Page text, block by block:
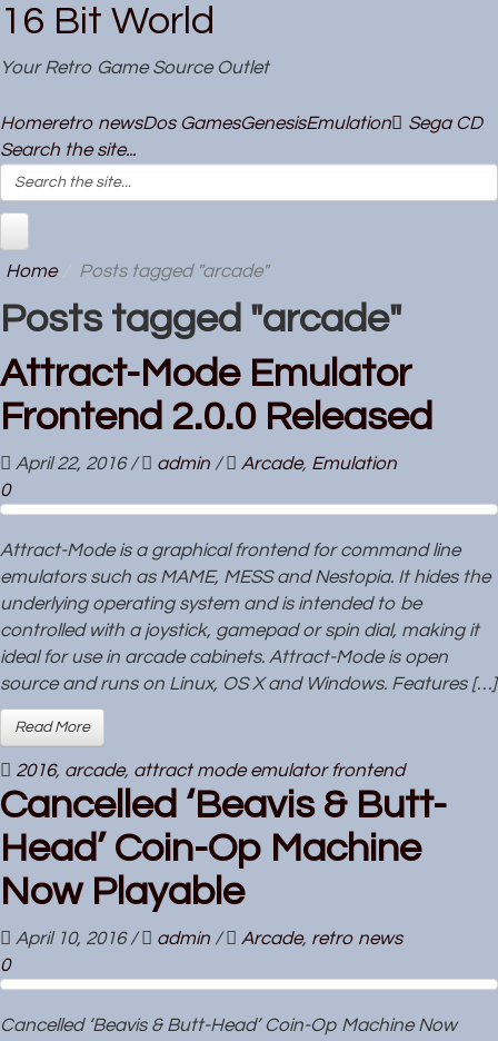
16 Bit World
Your Retro Game Source Outlet
Homeretro newsDos GamesGenesisEmulation
Sega CD
Search the site...
Home Posts tagged "arcade"
Posts tagged "arcade"
Attract-Mode Emulator
Frontend 2.0.0 Released
April 22, 2016 / admin / Arcade, Emulation
0
Attract-Mode is a graphical frontend for command line
emulators such as MAME, MESS and Nestopia. It hides the
underlying operating system and is intended to be
controlled with a joystick, gamepad or spin dial, making it
ideal for use in arcade cabinets. Attract-Mode is open
source and runs on Linux, OS X and Windows. Features […]
Read More
2016, arcade, attract mode emulator frontend
Cancelled ‘Beavis & Butt-
Head’ Coin-Op Machine
Now Playable
April 10, 2016 / admin / Arcade, retro news
0
Cancelled ‘Beavis & Butt-Head’ Coin-Op Machine Now